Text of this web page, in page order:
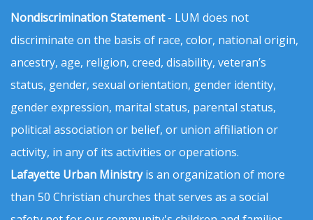
Nondiscrimination Statement- LUM does not
discriminate on the basis of race, color, national origin,
ancestry, age, religion, creed, disability, veteran’s
status, gender, sexual orientation, gender identity,
gender expression, marital status, parental status,
political association or belief, or union affiliation or
activity, in any of its activities or operations.
Lafayette Urban Ministryis an organization of more
than 50 Christian churches that serves as a social